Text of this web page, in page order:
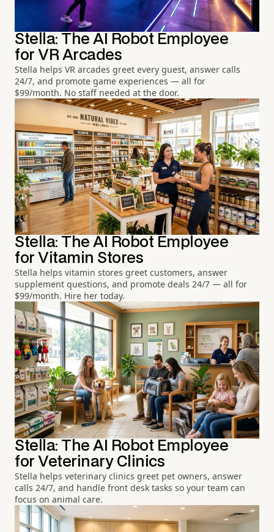
Stella: The AI Robot Employee
for VR Arcades
Stella helps VR arcades greet every guest, answer calls
24/7, and promote game experiences — all for
$99/month. No staff needed at the door.
Stella: The AI Robot Employee
for Vitamin Stores
Stella helps vitamin stores greet customers, answer
supplement questions, and promote deals 24/7 — all for
$99/month. Hire her today.
Stella: The AI Robot Employee
for Veterinary Clinics
Stella helps veterinary clinics greet pet owners, answer
calls 24/7, and handle front desk tasks so your team can
focus on animal care.